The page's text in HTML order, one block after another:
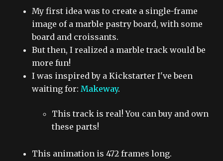
My first idea was to create a single-frame
image of a marble pastry board, with some
board and croissants.
But then, I realized a marble track would be
more fun!
I was inspired by a Kickstarter I've been
waiting for: Makeway.
This track is real! You can buy and own
these parts!
This animation is 472 frames long.